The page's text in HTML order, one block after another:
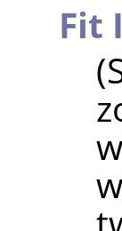
Fit